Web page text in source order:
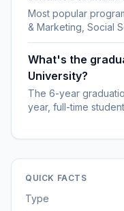
Most popular
& Marketing, Social
What's the
University?
The 6-year
year, full-time
QUICK FACTS
Type